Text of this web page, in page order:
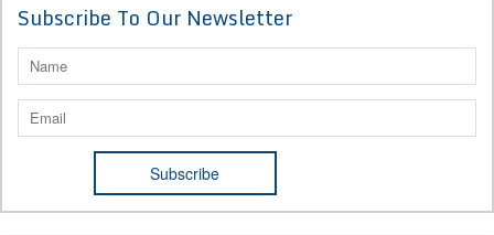
Subscribe To Our Newsletter